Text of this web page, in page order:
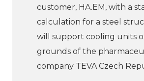
customer, HA.EM, with a
calculation for a steel
will support cooling units
grounds of the
company TEVA Czech